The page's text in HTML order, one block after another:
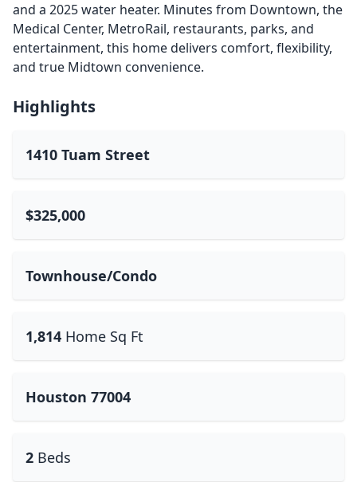
and a 2025 water heater. Minutes from Downtown, the
Medical Center, MetroRail, restaurants, parks, and
entertainment, this home delivers comfort, flexibility,
and true Midtown convenience.
Highlights
1410 Tuam Street
$325,000
Townhouse/Condo
1,814 Home Sq Ft
Houston 77004
2 Beds